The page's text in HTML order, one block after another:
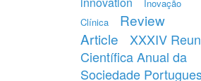
Inovação
Clínica
Review
Article
XXXIV
Científica Anual da
Sociedade